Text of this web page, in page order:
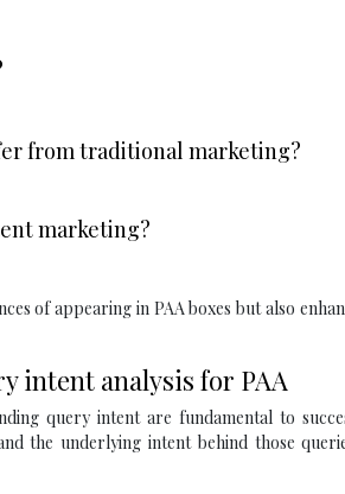
from traditional marketing?
marketing?
of appearing in PAA boxes but also
intent analysis for PAA
query intent are fundamental to
the underlying intent behind those